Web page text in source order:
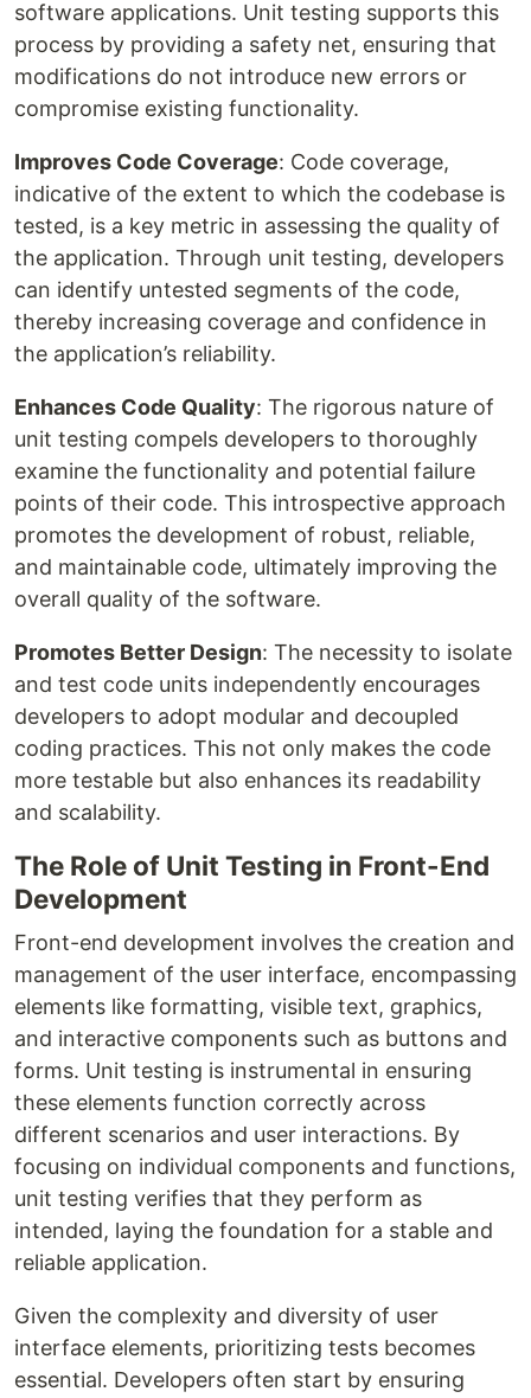
software applications. Unit testing supports this
process by providing a safety net, ensuring that
modifications do not introduce new errors or
compromise existing functionality.
Improves Code Coverage: Code coverage,
indicative of the extent to which the codebase is
tested, is a key metric in assessing the quality of
the application. Through unit testing, developers
can identify untested segments of the code,
thereby increasing coverage and confidence in
the application’s reliability.
Enhances Code Quality: The rigorous nature of
unit testing compels developers to thoroughly
examine the functionality and potential failure
points of their code. This introspective approach
promotes the development of robust, reliable,
and maintainable code, ultimately improving the
overall quality of the software.
Promotes Better Design: The necessity to isolate
and test code units independently encourages
developers to adopt modular and decoupled
coding practices. This not only makes the code
more testable but also enhances its readability
and scalability.
The Role of Unit Testing in Front-End
Development
Front-end development involves the creation and
management of the user interface, encompassing
elements like formatting, visible text, graphics,
and interactive components such as buttons and
forms. Unit testing is instrumental in ensuring
these elements function correctly across
different scenarios and user interactions. By
focusing on individual components and functions,
unit testing verifies that they perform as
intended, laying the foundation for a stable and
reliable application.
Given the complexity and diversity of user
interface elements, prioritizing tests becomes
essential. Developers often start by ensuring